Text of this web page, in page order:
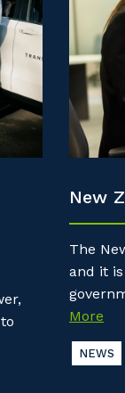
New
The
and it
More
NEWS